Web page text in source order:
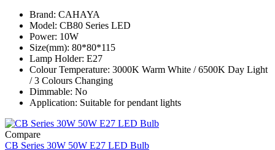
Brand: CAHAYA
Model: CB80 Series​ LED
Power: 10W
Size(mm): 80*80*115
Lamp Holder: E27
Colour Temperature: 3000K Warm White / 6500K Day Light
/ 3 Colours Changing
Dimmable: No
Application: Suitable for pendant lights
Compare
CB Series 30W 50W E27 LED Bulb